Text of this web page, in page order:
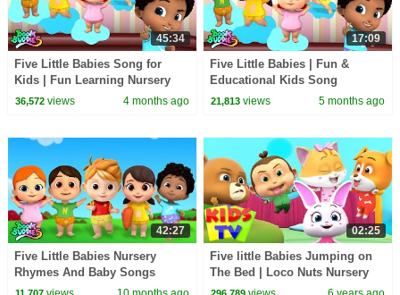
45:34
Five Little Babies Song for
Kids | Fun Learning Nursery
Rhymes
36,572views 4 months ago
17:09
Five Little Babies | Fun &
Educational Kids Song
21,813 views 5 months ago
42:27
Five Little Babies Nursery
Rhymes And Baby Songs
02:25
Five little Babies Jumping on
The Bed | Loco Nuts Nursery
Rhymes and baby songs | Kids